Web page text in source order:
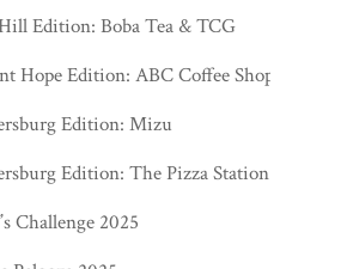
Edition: Boba Tea & TCG
Hope Edition: ABC Coffee Shop
Edition: Mizu
Edition: The Pizza Station
Challenge 2025